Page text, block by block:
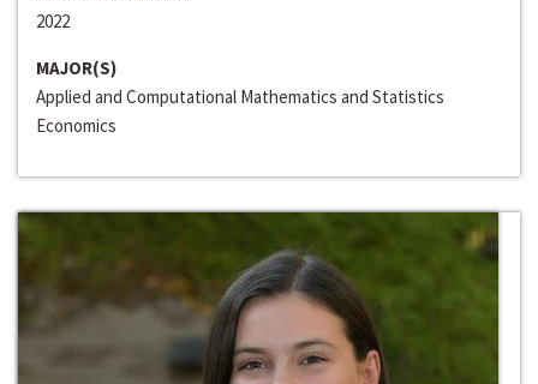
2022
MAJOR(S)
Applied and Computational Mathematics and Statistics
Economics